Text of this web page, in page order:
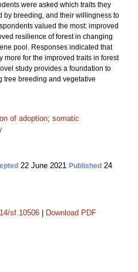
were asked which traits they
by breeding, and their willingness to
valued the most: improved
resilience of forest in changing
pool. Responses indicated that
for the improved traits in forest
study provides a foundation to
tree breeding and vegetative
of adoption; somatic
22 June 2021 Published 24
sf.10506 Download PDF